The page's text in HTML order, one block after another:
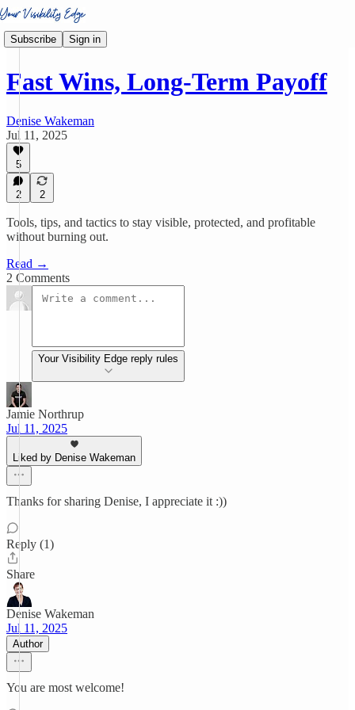
Subscribe Sign in
Fast Wins, Long-Term Payoff
Denise Wakeman
Jul 11, 2025
5
2 2
Tools, tips, and tactics to stay visible, protected, and profitable
without burning out.
Read →
2 Comments
Your Visibility Edge reply rules
Jamie Northrup
Jul 11, 2025
Liked by Denise Wakeman
Thanks for sharing Denise, I appreciate it :))
Reply (1)
Share
Denise Wakeman
Jul 11, 2025
Author
You are most welcome!